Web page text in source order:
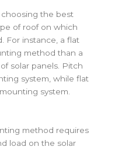
the best
of roof on which
For instance, a flat
method than a
solar panels. Pitch
system, while flat
system.
method requires
load on the solar